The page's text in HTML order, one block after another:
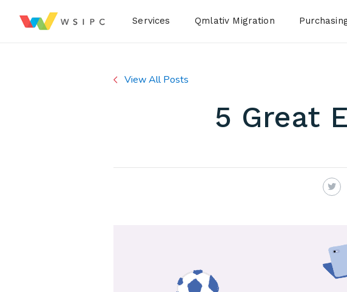
Services Qmlativ Migration
View All Posts
5 Great